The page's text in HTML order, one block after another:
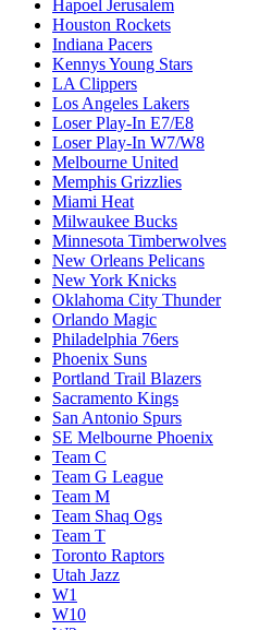
Hapoel Jerusalem
Houston Rockets
Indiana Pacers
Kennys Young Stars
LA Clippers
Los Angeles Lakers
Loser Play-In E7/E8
Loser Play-In W7/W8
Melbourne United
Memphis Grizzlies
Miami Heat
Milwaukee Bucks
Minnesota Timberwolves
New Orleans Pelicans
New York Knicks
Oklahoma City Thunder
Orlando Magic
Philadelphia 76ers
Phoenix Suns
Portland Trail Blazers
Sacramento Kings
San Antonio Spurs
SE Melbourne Phoenix
Team C
Team G League
Team M
Team Shaq Ogs
Team T
Toronto Raptors
Utah Jazz
W1
W10